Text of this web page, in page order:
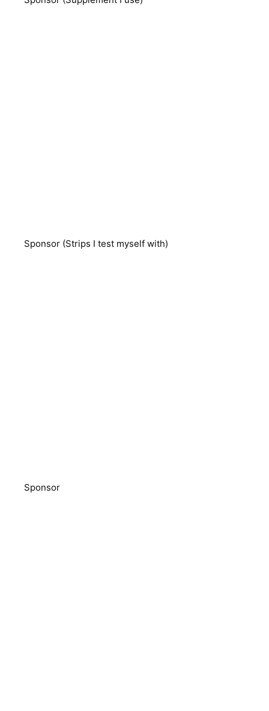
Sponsor (Strips I test myself with)
Sponsor